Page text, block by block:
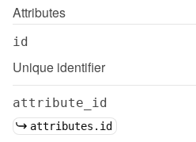
Attributes
id
Unique identifier
attribute_id
attributes.id